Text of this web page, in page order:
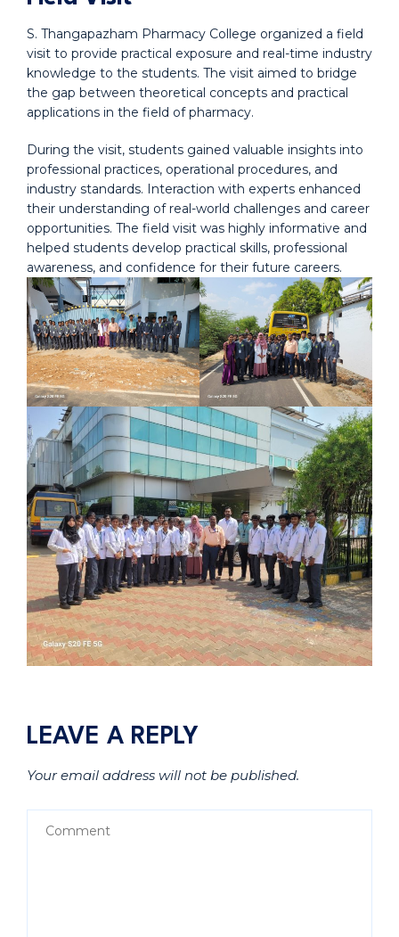
S. Thangapazham Pharmacy College organized a field
visit to provide practical exposure and real-time industry
knowledge to the students. The visit aimed to bridge
the gap between theoretical concepts and practical
applications in the field of pharmacy.
During the visit, students gained valuable insights into
professional practices, operational procedures, and
industry standards. Interaction with experts enhanced
their understanding of real-world challenges and career
opportunities. The field visit was highly informative and
helped students develop practical skills, professional
awareness, and confidence for their future careers.
LEAVE A REPLY
Your email address will not be published.